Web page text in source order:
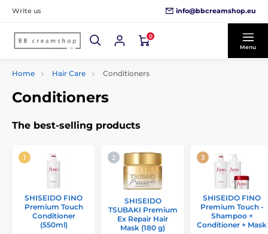
Write us info@bbcreamshop.eu
0
Menu
Home Hair Care Conditioners
Conditioners
The best-selling products
SHISEIDO FINO
Premium Touch
Conditioner
(550ml)
SHISEIDO
TSUBAKI Premium
Ex Repair Hair
Mask (180 g)
SHISEIDO FINO
Premium Touch -
Shampoo +
Conditioner + Mask